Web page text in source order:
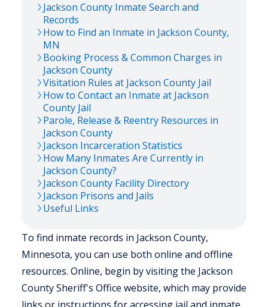
Jackson County Inmate Search and
Records
How to Find an Inmate in Jackson County,
MN
Booking Process & Common Charges in
Jackson County
Visitation Rules at Jackson County Jail
How to Contact an Inmate at Jackson
County Jail
Parole, Release & Reentry Resources in
Jackson County
Jackson Incarceration Statistics
How Many Inmates Are Currently in
Jackson County?
Jackson County Facility Directory
Jackson Prisons and Jails
Useful Links
To find inmate records in Jackson County,
Minnesota, you can use both online and offline
resources. Online, begin by visiting the Jackson
County Sheriff's Office website, which may provide